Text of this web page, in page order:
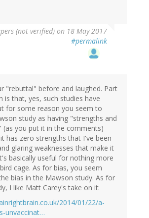
(not verified) on 18 May 2017
#permalink
"rebuttal" before and laughed. Part
is that, yes, such studies have
for some reason you seem to
study as having "strengths and
(as you put it in the comments)
has zero strengths that I've been
glaring weaknesses that make it
basically useful for nothing more
cage. As for bias, you seem
bias in the Mawson study. As for
I like Matt Carey's take on it:
2014/01/22/a-
unvaccinat…